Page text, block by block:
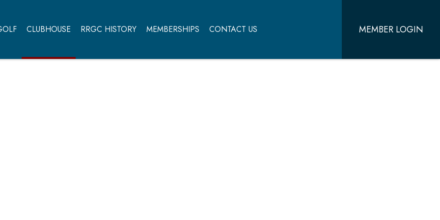
MEMBER LOGIN
CLUBHOUSE RRGC HISTORY MEMBERSHIPS CONTACT US